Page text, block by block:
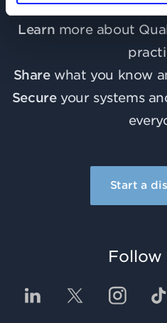
Learn more about
Sharewhat you know
Secureyour systems
Start a
Follow